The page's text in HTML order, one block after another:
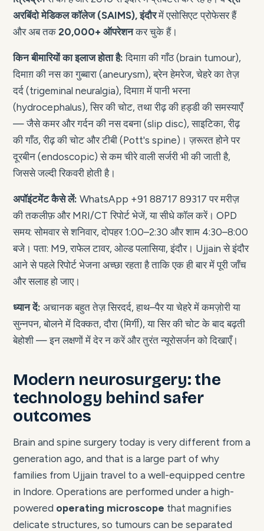
अरबिंदो मेडिकल कॉलेज (SAIMS), इंदौरमें एसोसिएट प्रोफेसर हैं
और अब तक 20,000+ ऑपरेशनकर चुके हैं।
किन बीमारियों का इलाज होता है: दिमाग़ की गाँठ (brain tumour),
दिमाग़ की नस का गुब्बारा (aneurysm), ब्रेन हेमरेज, चेहरे का तेज़
दर्द (trigeminal neuralgia), दिमाग़ में पानी भरना
(hydrocephalus), सिर की चोट, तथा रीढ़ की हड्डी की समस्याएँ
— जैसे कमर और गर्दन की नस दबना (slip disc), साइटिका, रीढ़
की गाँठ, रीढ़ की चोट और टीबी (Pott's spine)। ज़रूरत होने पर
दूरबीन (endoscopic) से कम चीरे वाली सर्जरी भी की जाती है,
जिससे जल्दी रिकवरी होती है।
अपॉइंटमेंट कैसे लें: WhatsApp +91 88717 89317 पर मरीज़
की तकलीफ़ और MRI/CT रिपोर्ट भेजें, या सीधे कॉल करें। OPD
समय: सोमवार से शनिवार, दोपहर 1:00–2:30 और शाम 4:30–8:00
बजे। पता: M9, राफेल टावर, ओल्ड पलासिया, इंदौर। Ujjain से इंदौर
आने से पहले रिपोर्ट भेजना अच्छा रहता है ताकि एक ही बार में पूरी जाँच
और सलाह हो जाए।
ध्यान दें: अचानक बहुत तेज़ सिरदर्द, हाथ–पैर या चेहरे में कमज़ोरी या
सुन्नपन, बोलने में दिक्कत, दौरा (मिर्गी), या सिर की चोट के बाद बढ़ती
बेहोशी — इन लक्षणों में देर न करें और तुरंत न्यूरोसर्जन को दिखाएँ।
Modern neurosurgery: the
technology behind safer
outcomes
Brain and spine surgery today is very different from a
generation ago, and that is a large part of why
families from Ujjain travel to a well-equipped centre
in Indore. Operations are performed under a high-
powered operating microscope that magnifies
delicate structures, so tumours can be separated